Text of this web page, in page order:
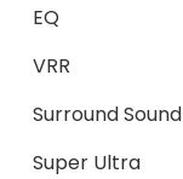
EQ
VRR
Surround Sound
Super Ultra